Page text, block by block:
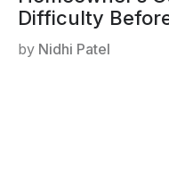
Difficulty
by Nidhi Patel